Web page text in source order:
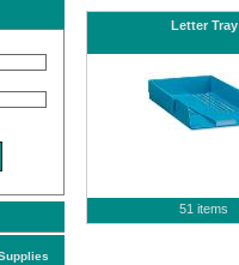
Letter Tray
51 items